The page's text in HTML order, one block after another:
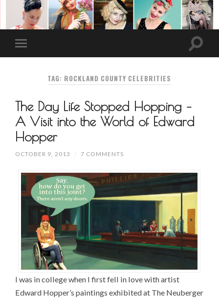
TAG: ROCKLAND COUNTY CELEBRITIES
The Day Life Stopped Hopping –
A Visit into the World of Edward
Hopper
OCTOBER 9, 2013 / 7 COMMENTS
I was in college when I first fell in love with artist
Edward Hopper’s paintings exhibited at The Neuberger